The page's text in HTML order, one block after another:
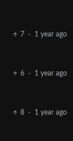
7 · 1 year ago
6 · 1 year ago
8 · 1 year ago